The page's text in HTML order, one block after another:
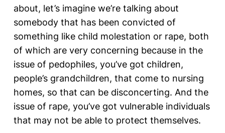
about, let’s imagine we’re talking about
somebody that has been convicted of
something like child molestation or rape, both
of which are very concerning because in the
issue of pedophiles, you’ve got children,
people’s grandchildren, that come to nursing
homes, so that can be disconcerting. And the
issue of rape, you’ve got vulnerable individuals
that may not be able to protect themselves.